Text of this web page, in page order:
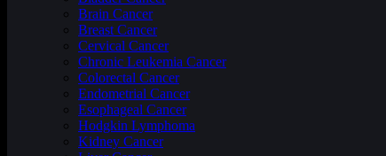
Brain Cancer
Breast Cancer
Cervical Cancer
Chronic Leukemia Cancer
Colorectal Cancer
Endometrial Cancer
Esophageal Cancer
Hodgkin Lymphoma
Kidney Cancer